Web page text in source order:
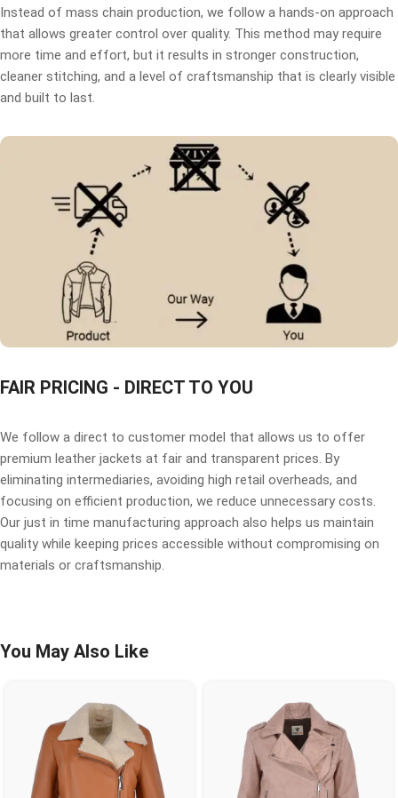
Instead of mass chain production, we follow a hands-on approach
that allows greater control over quality. This method may require
more time and effort, but it results in stronger construction,
cleaner stitching, and a level of craftsmanship that is clearly visible
and built to last.
FAIR PRICING - DIRECT TO YOU
We follow a direct to customer model that allows us to offer
premium leather jackets at fair and transparent prices. By
eliminating intermediaries, avoiding high retail overheads, and
focusing on efficient production, we reduce unnecessary costs.
Our just in time manufacturing approach also helps us maintain
quality while keeping prices accessible without compromising on
materials or craftsmanship.
You May Also Like